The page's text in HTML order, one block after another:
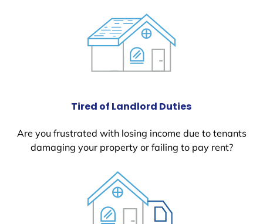
Tired of Landlord Duties
Are you frustrated with losing income due to tenants
damaging your property or failing to pay rent?